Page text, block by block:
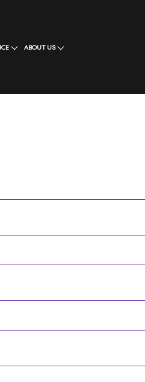
ABOUT US